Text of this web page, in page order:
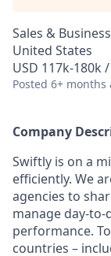
Sales &
United States
USD 117k-180k
Posted 6+ months
Company
Swiftly is on a
efficiently. We
agencies to
manage day-
performance.
countries –